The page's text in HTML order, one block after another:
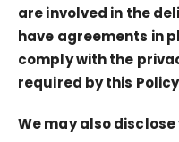
are involved in the
have agreements in
comply with the
required by this Policy
We may also